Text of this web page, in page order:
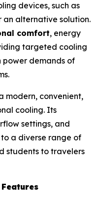
devices, such as
an alternative solution.
comfort, energy
targeted cooling
power demands of
modern, convenient,
cooling. Its
settings, and
a diverse range of
students to travelers